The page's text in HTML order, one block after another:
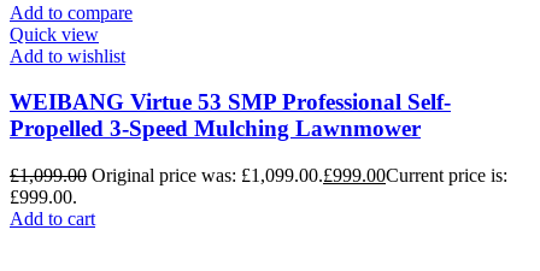
Add to compare
Quick view
Add to wishlist
WEIBANG Virtue 53 SMP Professional Self-
Propelled 3-Speed Mulching Lawnmower
£1,099.00 Original price was: £1,099.00.£999.00Current price is:
£999.00.
Add to cart